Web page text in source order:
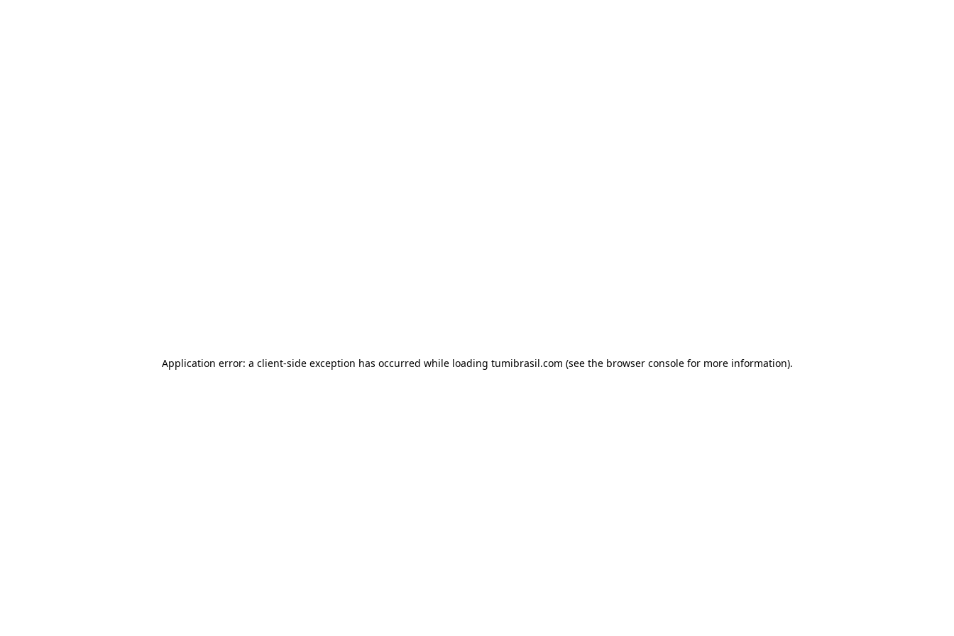
Application error: a client-side exception has occurred while loading tumibrasil.com (see the browser consolefor more information).